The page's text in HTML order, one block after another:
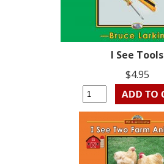
I See Tools
$4.95